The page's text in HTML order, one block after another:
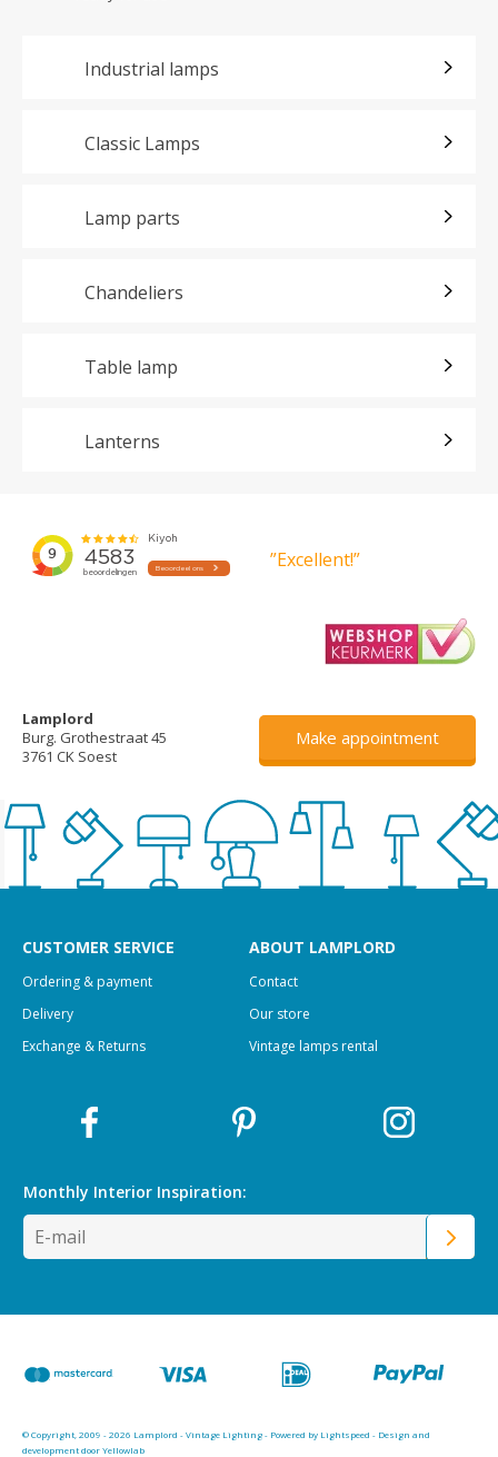
Industrial lamps
Classic Lamps
Lamp parts
Chandeliers
Table lamp
Lanterns
”Excellent!”
Lamplord
Burg. Grothestraat 45
3761 CK Soest
Make appointment
CUSTOMER SERVICE
Ordering & payment
Delivery
Exchange & Returns
ABOUT LAMPLORD
Contact
Our store
Vintage lamps rental
Monthly Interior Inspiration:
© Copyright, 2009 - 2026 Lamplord - Vintage Lighting - Powered by Lightspeed - Design and
development door Yellowlab